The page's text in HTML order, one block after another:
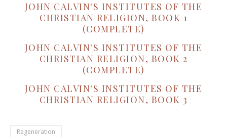
JOHN CALVIN'S INSTITUTES OF THE
CHRISTIAN RELIGION, BOOK 1
(COMPLETE)
JOHN CALVIN'S INSTITUTES OF THE
CHRISTIAN RELIGION, BOOK 2
(COMPLETE)
JOHN CALVIN'S INSTITUTES OF THE
CHRISTIAN RELIGION, BOOK 3
Regeneration